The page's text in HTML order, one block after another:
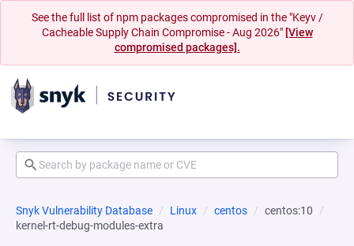
See the full list of npm packages compromised in the "Keyv /
Cacheable Supply Chain Compromise - Aug 2026" [View
compromised packages].
Snyk Vulnerability Database Linux centos
centos:10
kernel-rt-debug-modules-extra